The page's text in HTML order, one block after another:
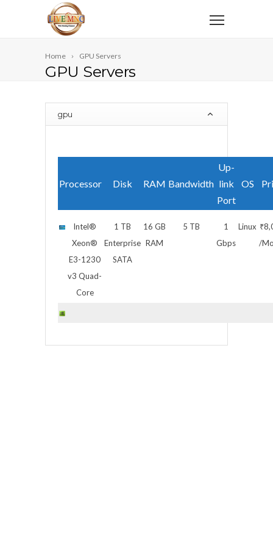
Home GPU Servers
GPU Servers
gpu
Processor Disk RAM Bandwidth
Up-
link
Port
OS
Intel®
Xeon®
E3-1230
v3 Quad-
Core
1 TB
Enterprise
SATA
16 GB
RAM
5 TB
1
Gbps
Linux
/